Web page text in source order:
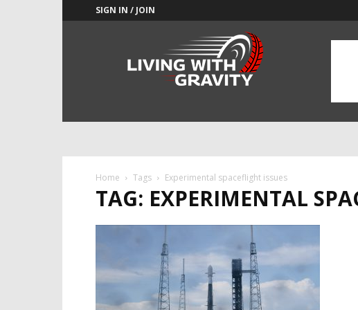
SIGN IN / JOIN
Home Tags Experimental spaceflight issues
TAG: EXPERIMENTAL